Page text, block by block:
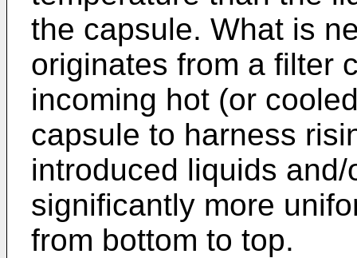
the capsule. What is
originates from a filter
incoming hot (or
capsule to harness
introduced liquids
significantly more
from bottom to top.